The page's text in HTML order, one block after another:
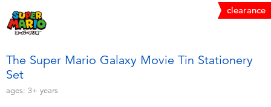
clearance
The Super Mario Galaxy Movie Tin Stationery
Set
ages: 3+ years